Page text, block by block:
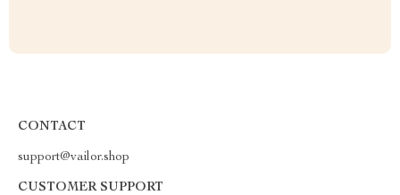
CONTACT
support@vailor.shop
CUSTOMER SUPPORT